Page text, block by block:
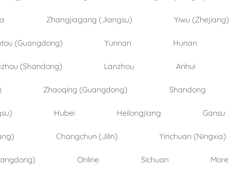
Zhangjiagang (Jiangsu) Yiwu (Zhejiang)
(Guangdong) Yunnan Hunan
(Shandong) Lanzhou Anhui
Zhaoqing (Guangdong) Shandong
Hubei Heilongjiang Gansu
Changchun (Jilin) Yinchuan (Ningxia)
Online Sichuan More